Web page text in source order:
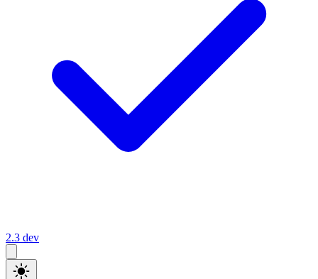
2.3 dev